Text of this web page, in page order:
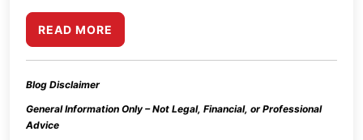
READ MORE
Blog Disclaimer
General Information Only – Not Legal, Financial, or Professional
Advice